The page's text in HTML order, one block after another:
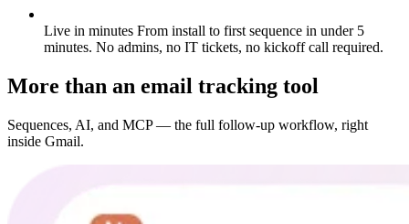
Live in minutes From install to first sequence in under 5
minutes. No admins, no IT tickets, no kickoff call required.
More than an email tracking tool
Sequences, AI, and MCP — the full follow-up workflow, right
inside Gmail.